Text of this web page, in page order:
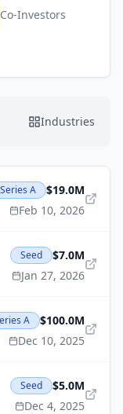
Co-Investors
Industries
Series A
$19.0M
Feb 10, 2026
Seed
$7.0M
Jan 27, 2026
A
$100.0M
Dec 10, 2025
Seed
$5.0M
Dec 4, 2025